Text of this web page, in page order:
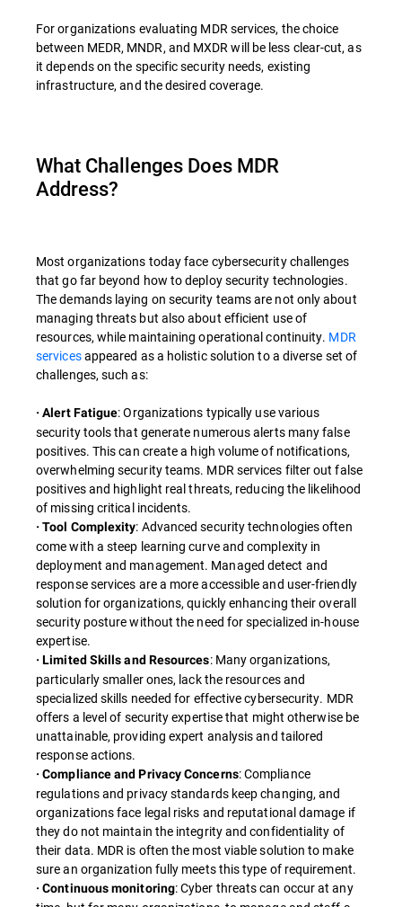
For organizations evaluating MDR services, the choice
between MEDR, MNDR, and MXDR will be less clear-cut, as
it depends on the specific security needs, existing
infrastructure, and the desired coverage.
What Challenges Does MDR
Address?
Most organizations today face cybersecurity challenges
that go far beyond how to deploy security technologies.
The demands laying on security teams are not only about
managing threats but also about efficient use of
resources, while maintaining operational continuity. MDR
servicesappeared as a holistic solution to a diverse set of
challenges, such as:
· Alert Fatigue: Organizations typically use various
security tools that generate numerous alerts many false
positives. This can create a high volume of notifications,
overwhelming security teams. MDR services filter out false
positives and highlight real threats, reducing the likelihood
of missing critical incidents.
· Tool Complexity: Advanced security technologies often
come with a steep learning curve and complexity in
deployment and management. Managed detect and
response services are a more accessible and user-friendly
solution for organizations, quickly enhancing their overall
security posture without the need for specialized in-house
expertise.
· Limited Skills and Resources: Many organizations,
particularly smaller ones, lack the resources and
specialized skills needed for effective cybersecurity. MDR
offers a level of security expertise that might otherwise be
unattainable, providing expert analysis and tailored
response actions.
· Compliance and Privacy Concerns: Compliance
regulations and privacy standards keep changing, and
organizations face legal risks and reputational damage if
they do not maintain the integrity and confidentiality of
their data. MDR is often the most viable solution to make
sure an organization fully meets this type of requirement.
· Continuous monitoring: Cyber threats can occur at any